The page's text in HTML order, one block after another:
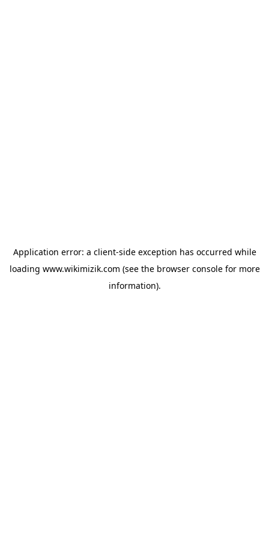
Application error: a client-side exception has occurred while
loading www.wikimizik.com (see the browser consolefor more
information).